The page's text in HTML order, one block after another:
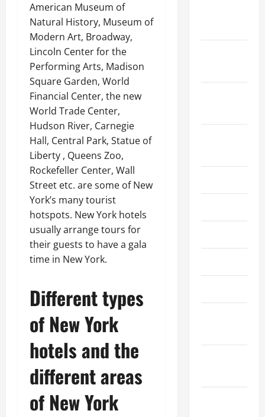
American Museum of
Natural History, Museum of
Modern Art, Broadway,
Lincoln Center for the
Performing Arts, Madison
Square Garden, World
Financial Center, the new
World Trade Center,
Hudson River, Carnegie
Hall, Central Park, Statue of
Liberty , Queens Zoo,
Rockefeller Center, Wall
Street etc. are some of New
York’s many tourist
hotspots. New York hotels
usually arrange tours for
their guests to have a gala
time in New York.
Different types
of New York
hotels and the
different areas
of New York